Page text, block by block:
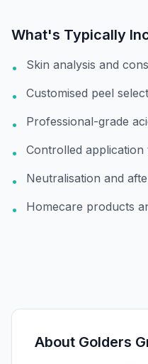
What's Typically
• Skin analysis and
• Customised peel
• Professional-grade
• Controlled application
• Neutralisation and
• Homecare products
About Golders